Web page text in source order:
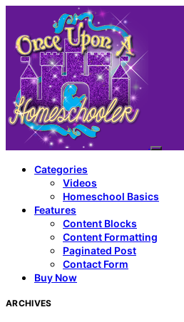
Categories
Videos
Homeschool Basics
Features
Content Blocks
Content Formatting
Paginated Post
Contact Form
Buy Now
ARCHIVES